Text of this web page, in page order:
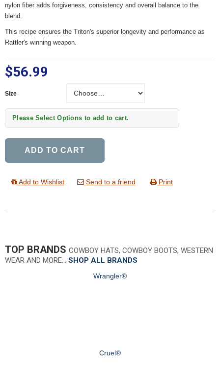
nylon fiber adds forgiveness, consistency and overall balance to the
blend.
This recipe ensures the Triton's superior longevity and performance as
Rattler's winning weapon.
$56.99
Size
Please Select Options to add to cart.
ADD TO CART
Add to Wishlist Send to a friend Print
TOP BRANDS COWBOY HATS, COWBOY BOOTS, WESTERN
WEAR AND MORE… SHOP ALL BRANDS
Wrangler®
Cruel®